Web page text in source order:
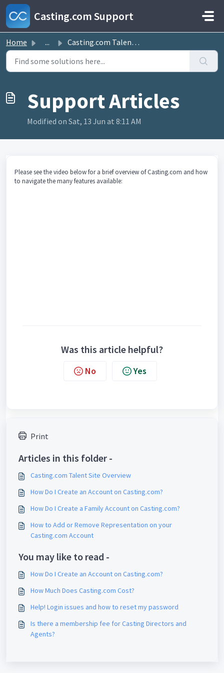
Skip to main content
Casting.com Support
Home ... Casting.com Talent Site Overview
Modified on Sat, 13 Jun at 8:11 AM
Please see the video below for a brief overview of Casting.com and how
to navigate the many features available:
Was this article helpful?
No Yes
Print
Articles in this folder -
Casting.com Talent Site Overview
How Do I Create an Account on Casting.com?
How Do I Create a Family Account on Casting.com?
How to Add or Remove Representation on your
Casting.com Account
You may like to read -
How Do I Create an Account on Casting.com?
How Much Does Casting.com Cost?
Help! Login issues and how to reset my password
Is there a membership fee for Casting Directors and
Agents?